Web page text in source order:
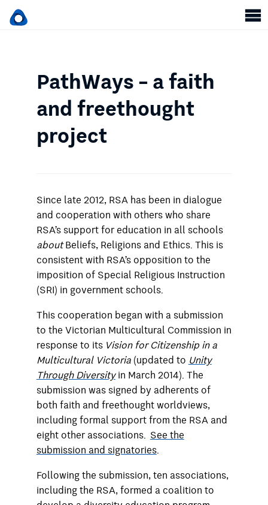
PathWays – a faith
and freethought
project
Since late 2012, RSA has been in dialogue
and cooperation with others who share
RSA’s support for education in all schools
aboutBeliefs, Religions and Ethics. This is
consistent with RSA’s opposition to the
imposition of Special Religious Instruction
(SRI) in government schools.
This cooperation began with a submission
to the Victorian Multicultural Commission in
response to its Vision for Citizenship in a
Multicultural Victoria(updated toUnity
Through Diversityin March 2014). The
submission was signed by adherents of
both faith and freethought worldviews,
including formal support from the RSA and
eight other associations.See the
submission and signatories.
Following the submission, ten associations,
including the RSA, formed a coalition to